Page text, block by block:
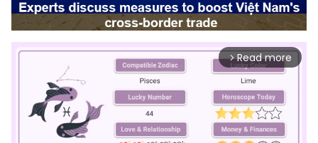
arrow_forward_ios Read more